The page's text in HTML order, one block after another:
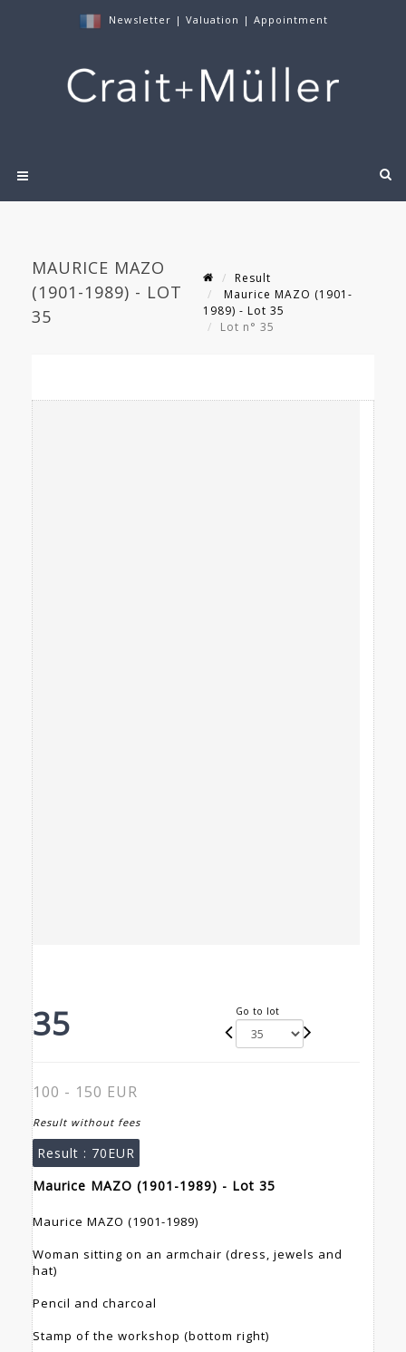
Newsletter | Valuation | Appointment
MAURICE MAZO
(1901-1989) - LOT
35
Result
Maurice MAZO (1901-
1989) - Lot 35
Lot n° 35
35 Go to lot
100 - 150 EUR
Result without fees
Result : 70EUR
Maurice MAZO (1901-1989) - Lot 35
Maurice MAZO (1901-1989)
Woman sitting on an armchair (dress, jewels and
hat)
Pencil and charcoal
Stamp of the workshop (bottom right)